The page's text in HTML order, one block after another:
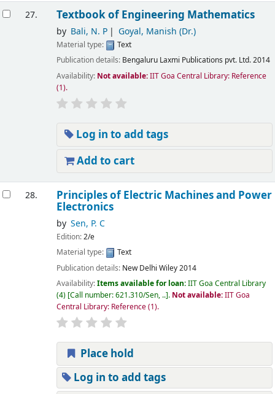
27. Textbook of Engineering Mathematics
by Bali, N. P Goyal, Manish (Dr.)
Material type:
Text
Publication details: Bengaluru Laxmi Publications pvt. Ltd.2014
Availability: Not available:IIT Goa Central Library: Reference
(1).
Log in to add tags
Add to cart
28. Principles of Electric Machines and Power
Electronics
by Sen, P. C
Edition:2/e
Material type:
Text
Publication details: New Delhi Wiley2014
Availability:Items available for loan:IIT Goa Central Library
(4) Call number:621.310/Sen, .. . Not available:IIT Goa
Central Library: Reference(1).
Place hold
Log in to add tags